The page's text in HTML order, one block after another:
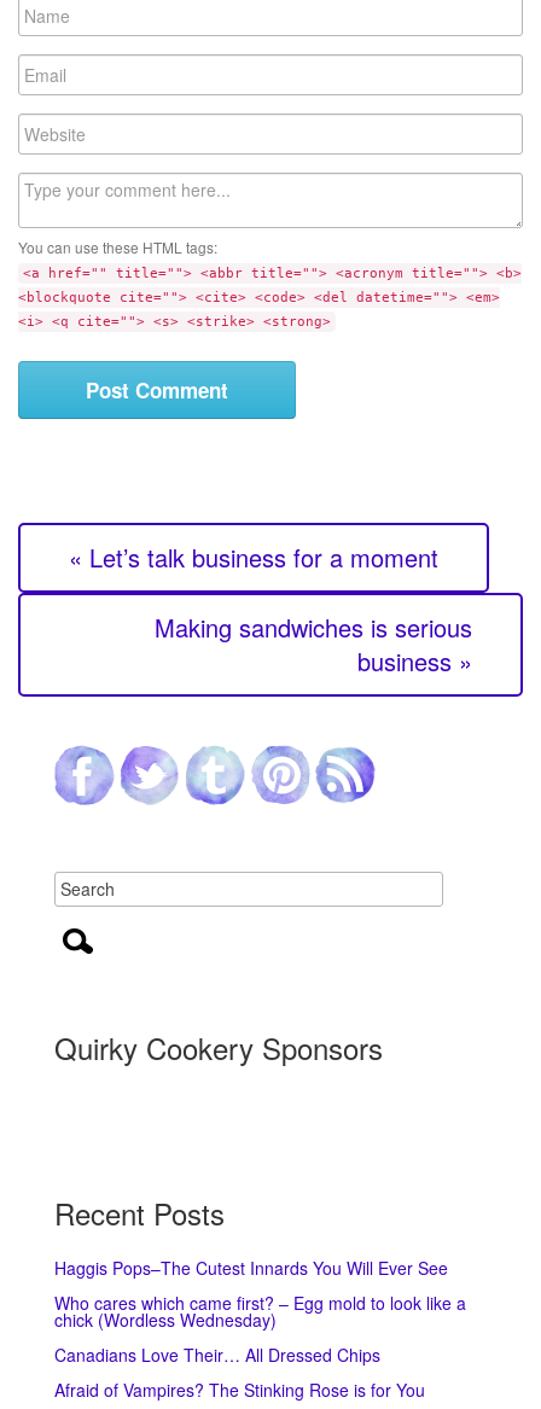
You can use these HTML tags:
<a href="" title=""> <abbr title=""> <acronym title=""> <b>
<blockquote cite=""> <cite> <code> <del datetime=""> <em>
<i> <q cite=""> <s> <strike> <strong>
« Let’s talk business for a moment
Making sandwiches is serious
business »
Quirky Cookery Sponsors
Recent Posts
Haggis Pops–The Cutest Innards You Will Ever See
Who cares which came first? – Egg mold to look like a
chick (Wordless Wednesday)
Canadians Love Their… All Dressed Chips
Afraid of Vampires? The Stinking Rose is for You